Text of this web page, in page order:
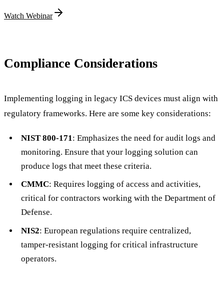
Watch Webinar
Compliance Considerations
Implementing logging in legacy ICS devices must align with
regulatory frameworks. Here are some key considerations:
NIST 800-171: Emphasizes the need for audit logs and
monitoring. Ensure that your logging solution can
produce logs that meet these criteria.
CMMC: Requires logging of access and activities,
critical for contractors working with the Department of
Defense.
NIS2: European regulations require centralized,
tamper-resistant logging for critical infrastructure
operators.